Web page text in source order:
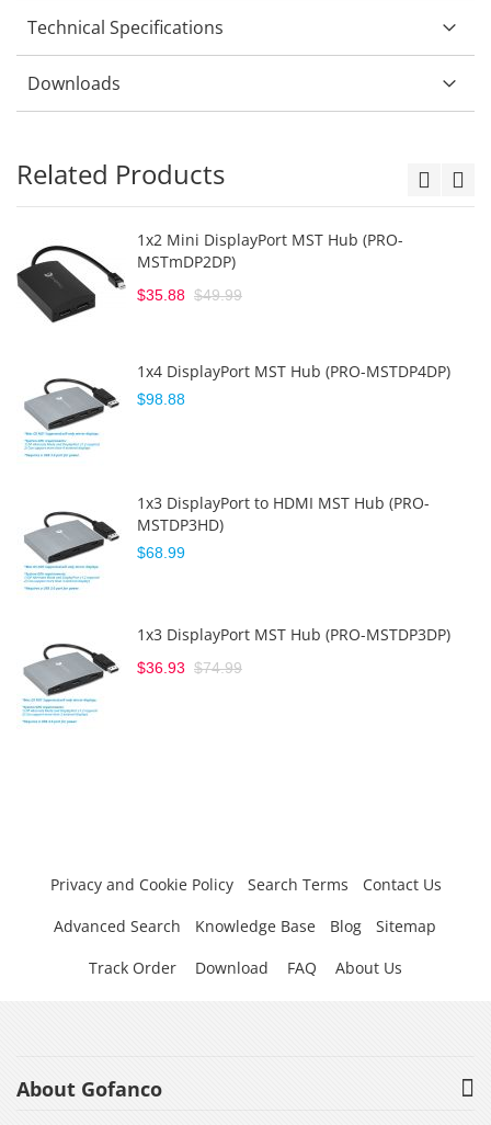
Technical Specifications
Downloads
Related Products
1x2 Mini DisplayPort MST Hub (PRO-
MSTmDP2DP)
$35.88 $49.99
1x4 DisplayPort MST Hub (PRO-MSTDP4DP)
$98.88
1x3 DisplayPort to HDMI MST Hub (PRO-
MSTDP3HD)
$68.99
1x3 DisplayPort MST Hub (PRO-MSTDP3DP)
$36.93 $74.99
Privacy and Cookie Policy Search Terms
Contact Us
Advanced Search
Knowledge Base Blog
Sitemap
Track Order
Download FAQ About Us
About Gofanco